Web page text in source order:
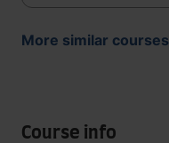
More similar courses
Course info